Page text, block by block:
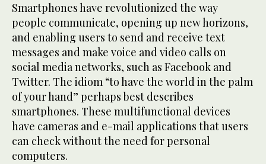
Smartphones have revolutionized the way
people communicate, opening up new horizons,
and enabling users to send and receive text
messages and make voice and video calls on
social media networks, such as Facebook and
Twitter. The idiom “to have the world in the palm
of your hand” perhaps best describes
smartphones. These multifunctional devices
have cameras and e-mail applications that users
can check without the need for personal
computers.